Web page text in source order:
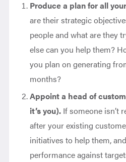
Produce a plan for all
are their strategic
people and what are they
else can you help them?
you plan on generating
months?
Appoint a head of
it’s you). If someone isn’t
after your existing
initiatives to help them,
performance against